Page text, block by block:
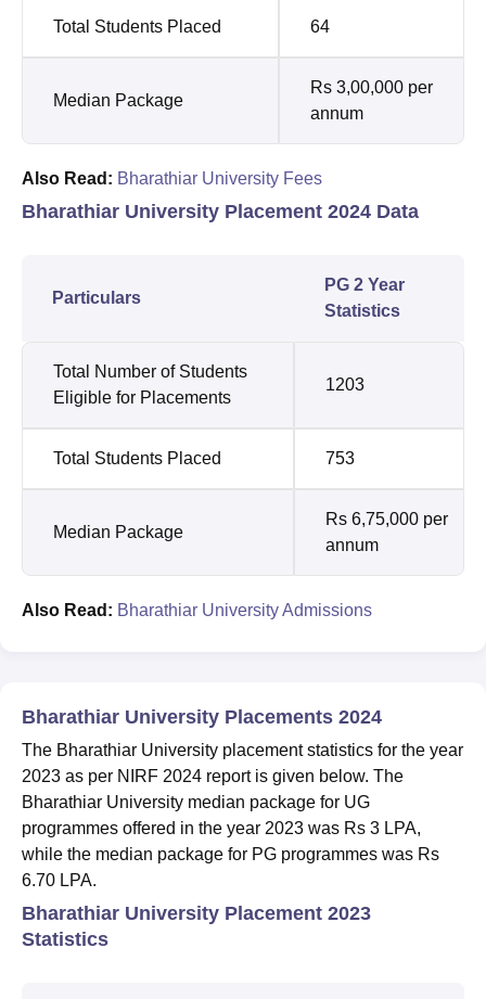
Total Students Placed 64
Median Package
Rs 3,00,000 per
annum
Also Read: Bharathiar University Fees
Bharathiar University Placement 2024 Data
Particulars
PG 2 Year
Statistics
Total Number of Students
Eligible for Placements
1203
Total Students Placed 753
Median Package
Rs 6,75,000 per
annum
Also Read: Bharathiar University Admissions
Bharathiar University Placements 2024
The Bharathiar University placement statistics for the year
2023 as per NIRF 2024 report is given below. The
Bharathiar University median package for UG
programmes offered in the year 2023 was Rs 3 LPA,
while the median package for PG programmes was Rs
6.70 LPA.
Bharathiar University Placement 2023
Statistics